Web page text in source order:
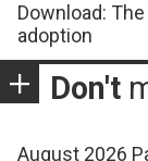
Download:
adoption
Don't
August 2026